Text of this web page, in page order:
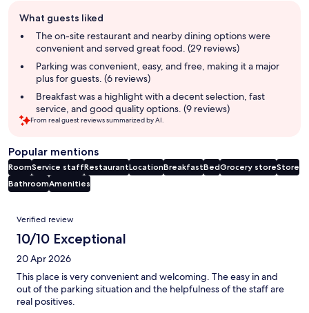
review
summary
What guests liked
The on-site restaurant and nearby dining options were
convenient and served great food. (29 reviews)
Parking was convenient, easy, and free, making it a major
plus for guests. (6 reviews)
Breakfast was a highlight with a decent selection, fast
service, and good quality options. (9 reviews)
From real guest reviews summarized by AI.
Popular mentions
RoomService staffRestaurantLocationBreakfastBedGrocery storeStore
BathroomAmenities
Reviews
Verified review
10/10 Exceptional
20 Apr 2026
This place is very convenient and welcoming. The easy in and
out of the parking situation and the helpfulness of the staff are
real positives.